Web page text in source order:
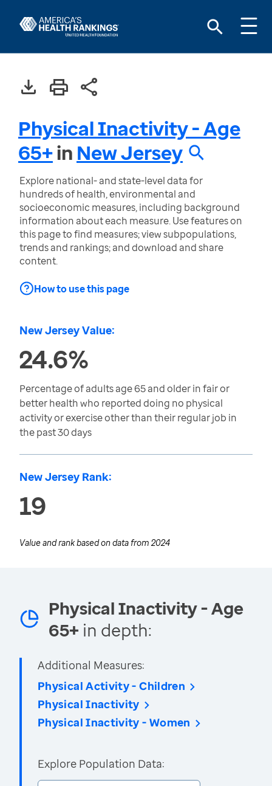
Physical Inactivity - Age
65+in New Jersey
Explore national- and state-level data for
hundreds of health, environmental and
socioeconomic measures, including background
information about each measure. Use features on
this page to find measures; view subpopulations,
trends and rankings; and download and share
content.
How to use this page
New Jersey Value:
24.6%
Percentage of adults age 65 and older in fair or
better health who reported doing no physical
activity or exercise other than their regular job in
the past 30 days
New Jersey Rank:
19
Value and rank based on data from 2024
Physical Inactivity - Age
65+ in depth:
Additional Measures:
Physical Activity - Children
Physical Inactivity
Physical Inactivity - Women
Explore Population Data: